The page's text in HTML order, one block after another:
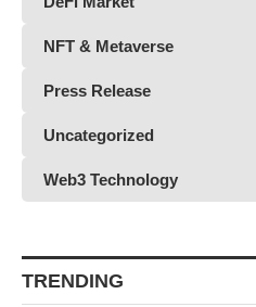
NFT & Metaverse
Press Release
Uncategorized
Web3 Technology
TRENDING